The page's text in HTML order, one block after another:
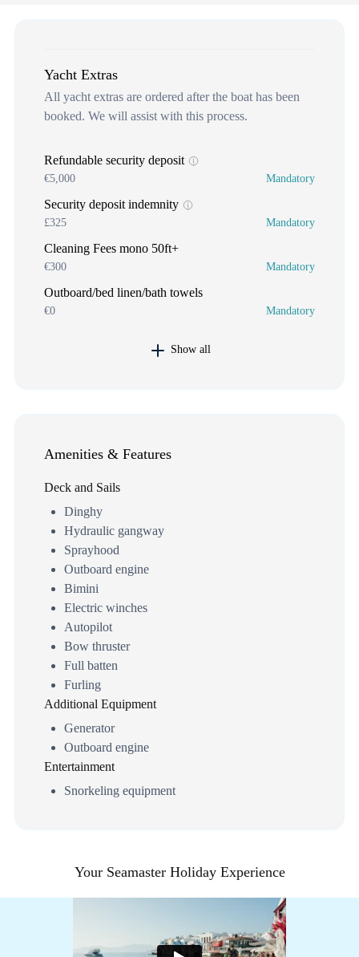
Yacht Extras
All yacht extras are ordered after the boat has been
booked. We will assist with this process.
Refundable security deposit
€5,000 Mandatory
Security deposit indemnity
£325 Mandatory
Cleaning Fees mono 50ft+
€300 Mandatory
Outboard/bed linen/bath towels
€0 Mandatory
Show all
Amenities & Features
Deck and Sails
Dinghy
Hydraulic gangway
Sprayhood
Outboard engine
Bimini
Electric winches
Autopilot
Bow thruster
Full batten
Furling
Additional Equipment
Generator
Outboard engine
Entertainment
Snorkeling equipment
Your Seamaster Holiday Experience